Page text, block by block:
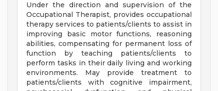
Under the direction and supervision of the
Occupational Therapist, provides occupational
therapy services to patients/clients to assist in
improving basic motor functions, reasoning
abilities, compensating for permanent loss of
function by teaching patients/clients to
perform tasks in their daily living and working
environments. May provide treatment to
patients/clients with cognitive impairment,